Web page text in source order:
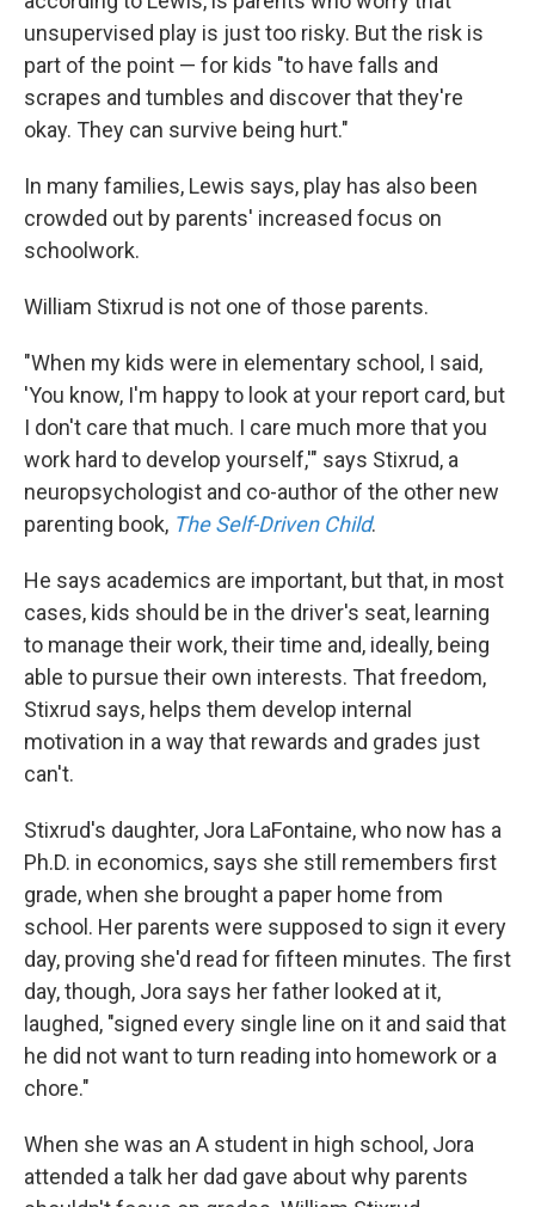
unsupervised play is just too risky. But the risk is
part of the point — for kids "to have falls and
scrapes and tumbles and discover that they're
okay. They can survive being hurt."
In many families, Lewis says, play has also been
crowded out by parents' increased focus on
schoolwork.
William Stixrud is not one of those parents.
"When my kids were in elementary school, I said,
'You know, I'm happy to look at your report card, but
I don't care that much. I care much more that you
work hard to develop yourself,'" says Stixrud, a
neuropsychologist and co-author of the other new
parenting book, The Self-Driven Child.
He says academics are important, but that, in most
cases, kids should be in the driver's seat, learning
to manage their work, their time and, ideally, being
able to pursue their own interests. That freedom,
Stixrud says, helps them develop internal
motivation in a way that rewards and grades just
can't.
Stixrud's daughter, Jora LaFontaine, who now has a
Ph.D. in economics, says she still remembers first
grade, when she brought a paper home from
school. Her parents were supposed to sign it every
day, proving she'd read for fifteen minutes. The first
day, though, Jora says her father looked at it,
laughed, "signed every single line on it and said that
he did not want to turn reading into homework or a
chore."
When she was an A student in high school, Jora
attended a talk her dad gave about why parents